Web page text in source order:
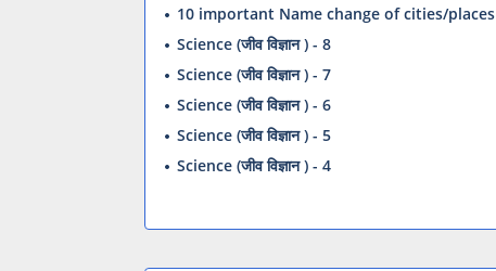
10 important Name change of cities/places
Science (जीव विज्ञान ) - 8
Science (जीव विज्ञान ) - 7
Science (जीव विज्ञान ) - 6
Science (जीव विज्ञान ) - 5
Science (जीव विज्ञान ) - 4